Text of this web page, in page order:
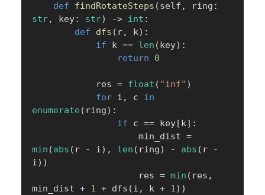
def
findRotateSteps (self , ring :
str, key: str) -> int :
def
dfs ( r, k) :
if k == len ( key) :
return
0
            res
= float ( "inf" )
for i , c in
enumerate ( ring) :
if c == key [ k] :
                    min_dist
=
min (abs ( r - i) , len ( ring) - abs ( r
-
i) )
                    res
= min ( res ,
min_dist + 1 + dfs (i , k + 1) )